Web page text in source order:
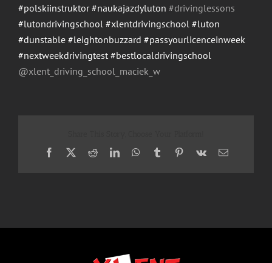
#polskiinstruktor #naukajazdyluton #drivinglessons
#lutondrivingschool #xlentdrivingschool #luton
#dunstable #leightonbuzzard #passyourlicenceinweek
#nextweekdrivingtest #bestlocaldrivingschool
@xlent_driving_school_maciek_w
Facebook
X RedditLinkedInWhatsApp
TumblrPinterest
Vk Email